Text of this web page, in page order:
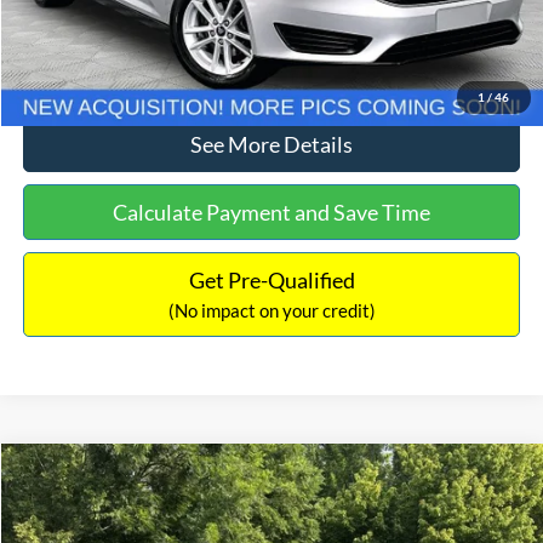
1 /46
Click To Call
See More Details
Calculate Payment and Save Time
Get Pre-Qualified
(No impact on your credit)
2018Jeep RenegadeLatitude
Price Drop
$11,789
NO HAGGLE PRICE
Compare Vehicle